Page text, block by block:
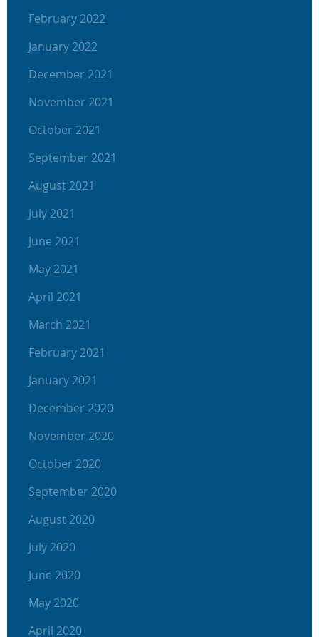
February 2022
January 2022
December 2021
November 2021
October 2021
September 2021
August 2021
July 2021
June 2021
May 2021
April 2021
March 2021
February 2021
January 2021
December 2020
November 2020
October 2020
September 2020
August 2020
July 2020
June 2020
May 2020
April 2020